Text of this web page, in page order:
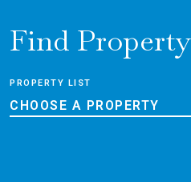
Find
PROPERTY LIST
CHOOSE A PROPERTY